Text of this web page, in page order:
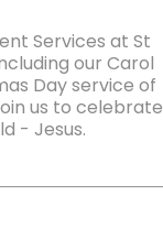
Services at St
our Carol
Day service of
us to celebrate
- Jesus.